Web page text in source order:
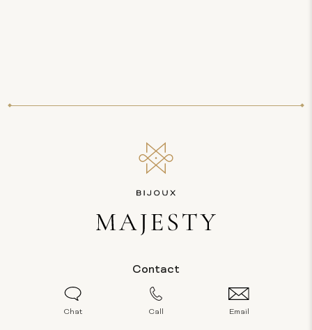
Contact
Chat Call Email